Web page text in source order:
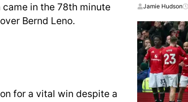
came in the 78th minute
Bernd Leno.
for a vital win despite a
Jamie Hudson